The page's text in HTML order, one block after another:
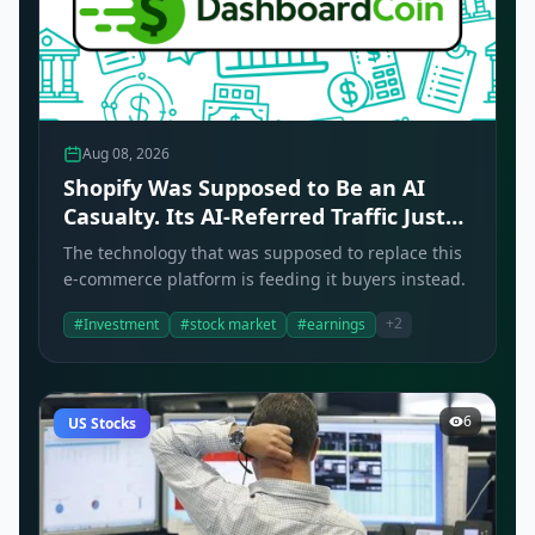
Aug 08, 2026
Shopify Was Supposed to Be an AI
Casualty. Its AI-Referred Traffic Just
Tripled.
The technology that was supposed to replace this
e-commerce platform is feeding it buyers instead.
#Investment #stock market #earnings +2
US Stocks 6